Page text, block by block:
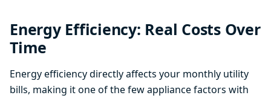
Energy Efficiency: Real Costs Over
Time
Energy efficiency directly affects your monthly utility
bills, making it one of the few appliance factors with